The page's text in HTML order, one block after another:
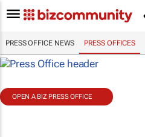
PRESS OFFICE NEWS PRESS OFFICES
OPEN A BIZ PRESS OFFICE